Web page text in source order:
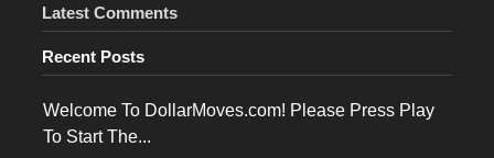
Latest Comments
Recent Posts
Welcome To DollarMoves.com! Please Press Play
To Start The...